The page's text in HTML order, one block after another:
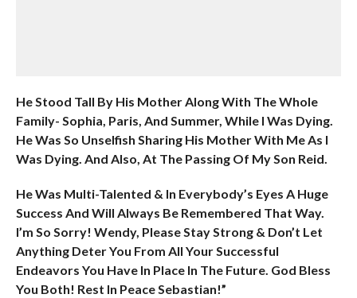
He Stood Tall By His Mother Along With The Whole
Family- Sophia, Paris, And Summer, While I Was Dying.
He Was So Unselfish Sharing His Mother With Me As I
Was Dying. And Also, At The Passing Of My Son Reid.
He Was Multi-Talented & In Everybody’s Eyes A Huge
Success And Will Always Be Remembered That Way.
I’m So Sorry! Wendy, Please Stay Strong & Don’t Let
Anything Deter You From All Your Successful
Endeavors You Have In Place In The Future. God Bless
You Both! Rest In Peace Sebastian!”